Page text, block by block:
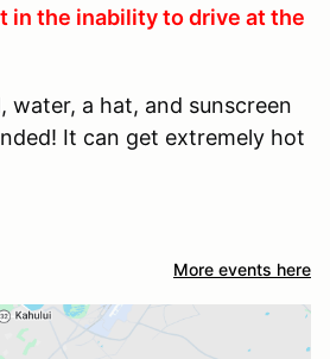
in the inability to drive at the
water, a hat, and sunscreen
It can get extremely hot
More events here